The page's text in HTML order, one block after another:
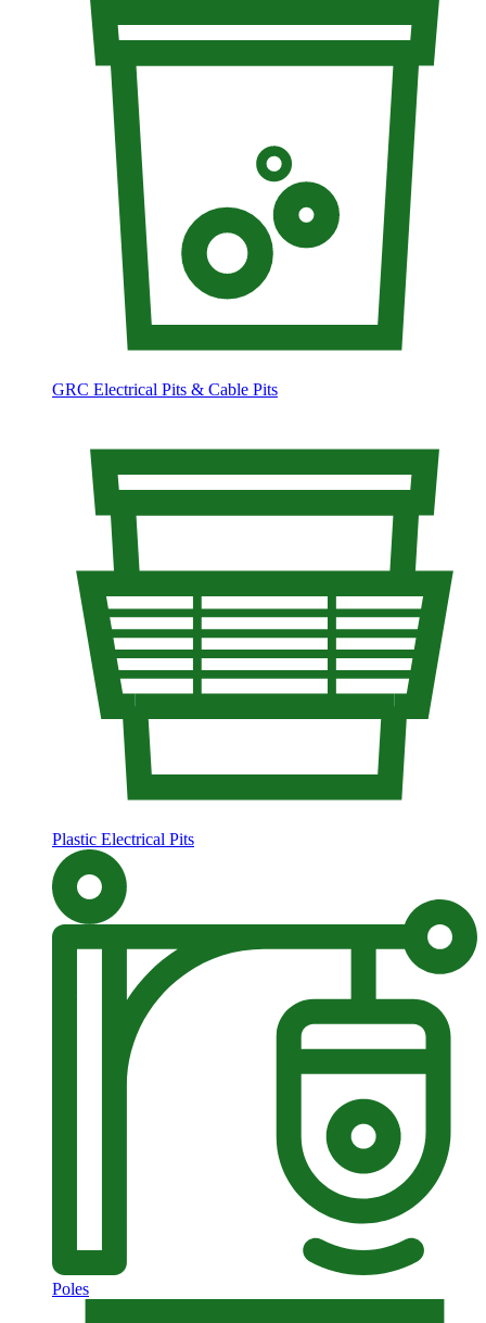
GRC Electrical Pits & Cable Pits
Plastic Electrical Pits
Poles